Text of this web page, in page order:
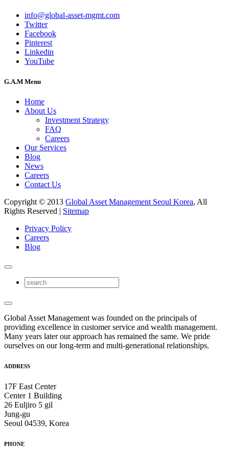
info@global-asset-mgmt.com
Twitter
Facebook
Pinterest
Linkedin
YouTube
G.A.M Menu
Home
About Us
Investment Strategy
FAQ
Careers
Our Services
Blog
News
Careers
Contact Us
Copyright © 2013 Global Asset Management Seoul Korea, All
Rights Reserved | Sitemap
Privacy Policy
Careers
Blog
Global Asset Management was founded on the principals of
providing excellence in customer service and wealth management.
Many years later our approach has remained the same. We pride
ourselves on our long-term and multi-generational relationships.
ADDRESS
17F East Center
Center 1 Building
26 Euljiro 5 gil
Jung-gu
Seoul 04539, Korea
PHONE